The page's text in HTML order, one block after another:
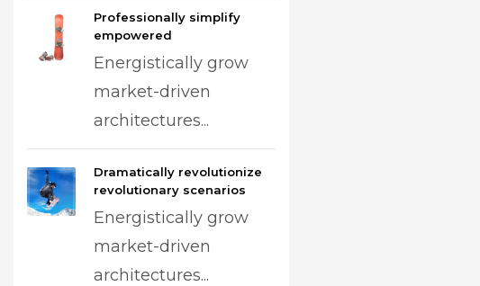
Professionally simplify
empowered
Energistically grow
market-driven
architectures...
Dramatically revolutionize
revolutionary scenarios
Energistically grow
market-driven
architectures...